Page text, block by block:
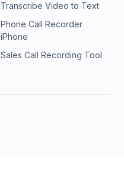
Transcribe Video to Text
Phone Call Recorder
iPhone
Sales Call Recording Tool